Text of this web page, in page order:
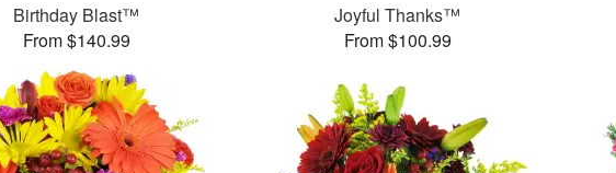
Birthday Blast™
From $140.99
Joyful Thanks™
From $100.99